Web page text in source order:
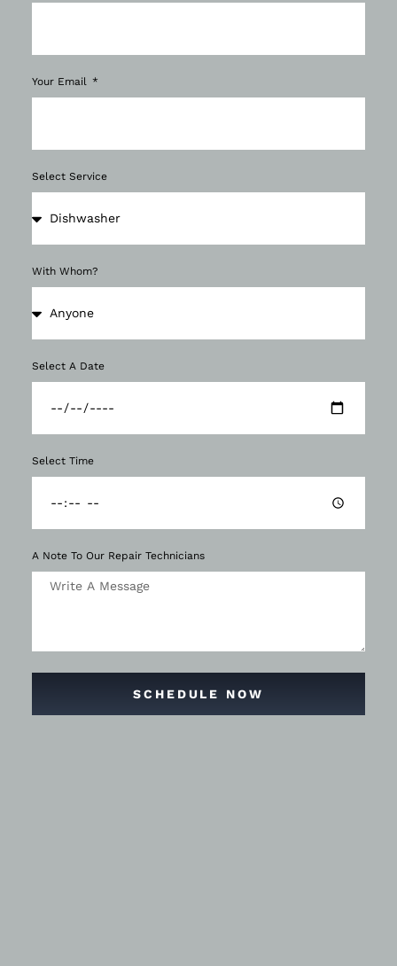
Your Email
Select Service
With Whom?
Select A Date
Select Time
A Note To Our Repair Technicians
SCHEDULE NOW